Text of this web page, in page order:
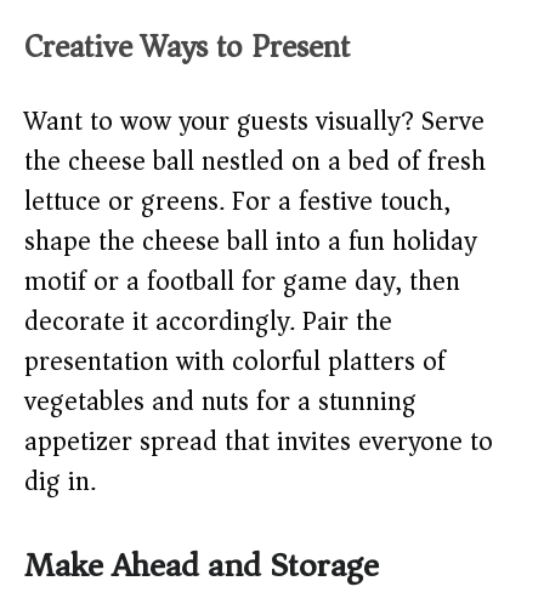
Creative Ways to Present
Want to wow your guests visually? Serve
the cheese ball nestled on a bed of fresh
lettuce or greens. For a festive touch,
shape the cheese ball into a fun holiday
motif or a football for game day, then
decorate it accordingly. Pair the
presentation with colorful platters of
vegetables and nuts for a stunning
appetizer spread that invites everyone to
dig in.
Make Ahead and Storage